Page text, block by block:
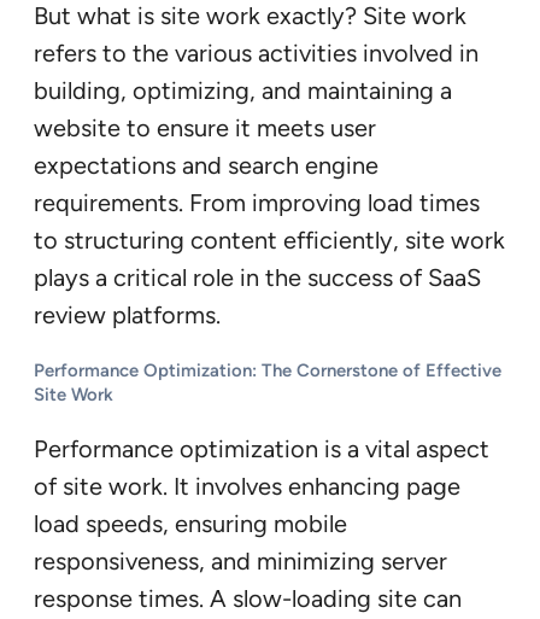
But what is site work exactly? Site work
refers to the various activities involved in
building, optimizing, and maintaining a
website to ensure it meets user
expectations and search engine
requirements. From improving load times
to structuring content efficiently, site work
plays a critical role in the success of SaaS
review platforms.
Performance Optimization: The Cornerstone of Effective
Site Work
Performance optimization is a vital aspect
of site work. It involves enhancing page
load speeds, ensuring mobile
responsiveness, and minimizing server
response times. A slow-loading site can